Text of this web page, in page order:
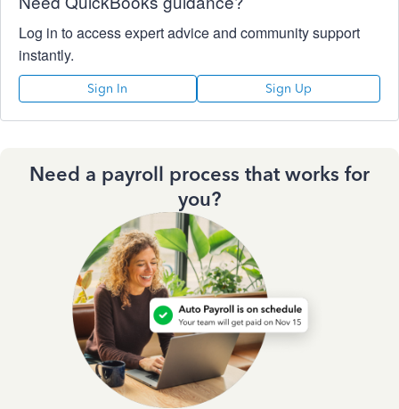
Log in to access expert advice and community support
instantly.
Sign In Sign Up
Need a payroll process that works for
you?